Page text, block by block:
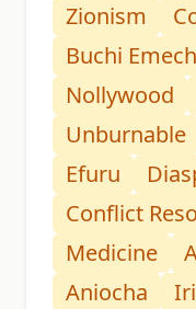
Zionism
Buchi
Nollywood
Unburnable
Efuru
Conflict
Medicine
Aniocha